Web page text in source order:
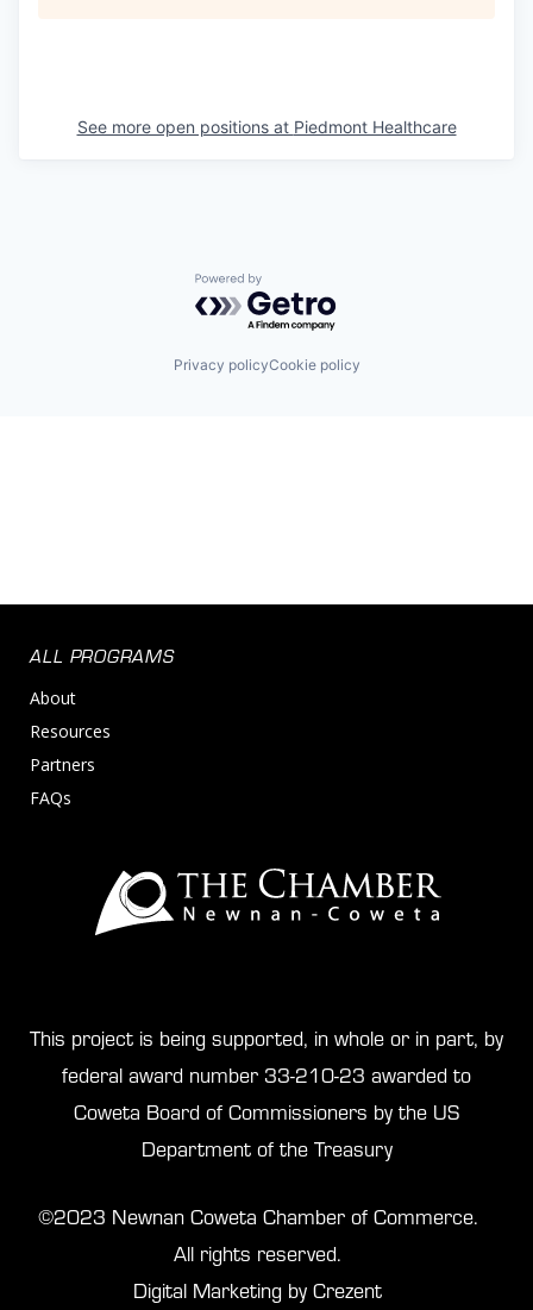
See more open positions at Piedmont Healthcare
Powered by Getro.com
Privacy policyCookie policy
ALL PROGRAMS
About
Resources
Partners
FAQs
This project is being supported, in whole or in part, by
federal award number 33-210-23 awarded to
Coweta Board of Commissioners by the US
Department of the Treasury
©2023 Newnan Coweta Chamber of Commerce.
All rights reserved.
Digital Marketing by Crezent